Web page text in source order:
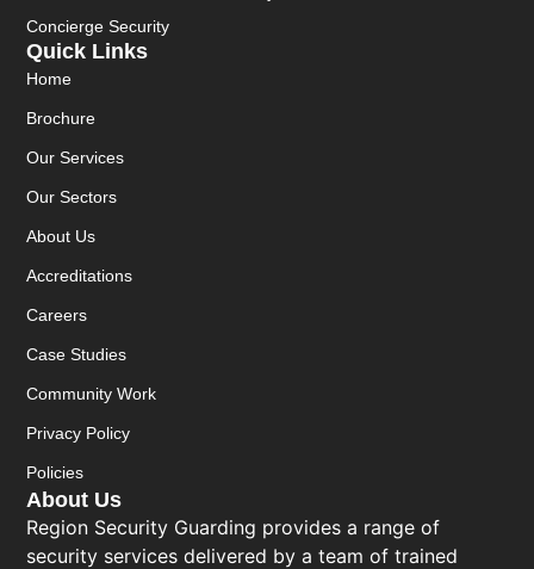
About Us
Region Security Guarding provides a range of
security services delivered by a team of trained
Quick Links
Home
Brochure
Our Services
Our Sectors
About Us
Accreditations
Careers
Case Studies
Community Work
Privacy Policy
Policies
Concierge Security